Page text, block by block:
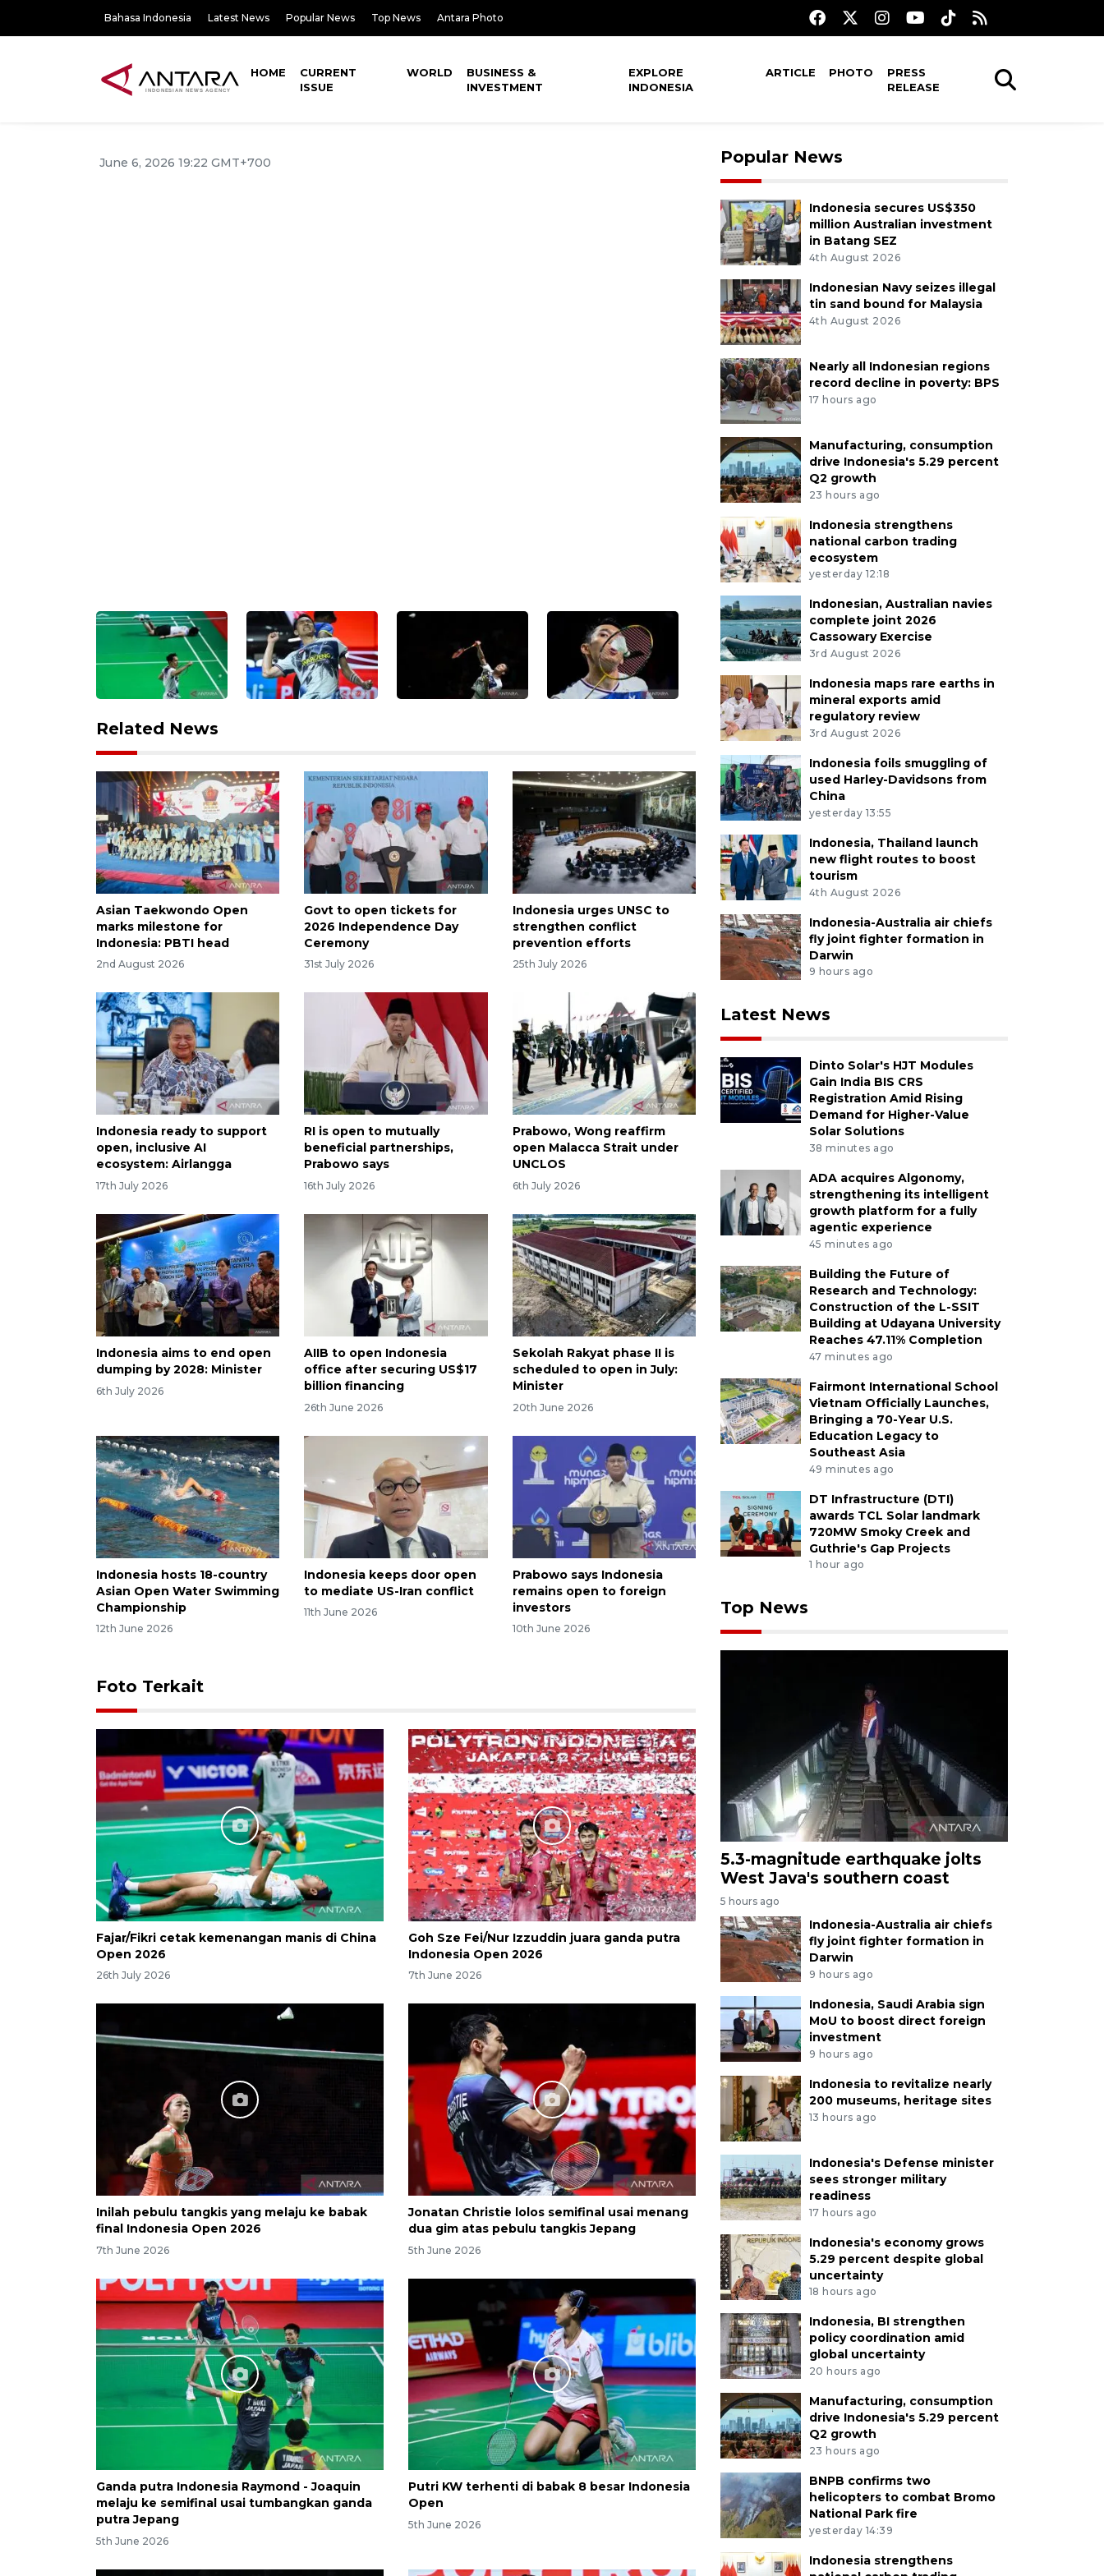
Bahasa Indonesia Latest News Popular News Top News Antara Photo
HOME
CURRENT
ISSUE
WORLD
BUSINESS &
INVESTMENT
EXPLORE
INDONESIA
ARTICLE PHOTO
PRESS
RELEASE
June 6, 2026 19:22 GMT+700
Related News
Asian Taekwondo Open
marks milestone for
Indonesia: PBTI head
2nd August 2026
Govt to open tickets for
2026 Independence Day
Ceremony
31st July 2026
Indonesia urges UNSC to
strengthen conflict
prevention efforts
25th July 2026
Indonesia ready to support
open, inclusive AI
ecosystem: Airlangga
17th July 2026
RI is open to mutually
beneficial partnerships,
Prabowo says
16th July 2026
Prabowo, Wong reaffirm
open Malacca Strait under
UNCLOS
6th July 2026
Indonesia aims to end open
dumping by 2028: Minister
6th July 2026
AIIB to open Indonesia
office after securing US$17
billion financing
26th June 2026
Sekolah Rakyat phase II is
scheduled to open in July:
Minister
20th June 2026
Indonesia hosts 18-country
Asian Open Water Swimming
Championship
12th June 2026
Indonesia keeps door open
to mediate US-Iran conflict
11th June 2026
Prabowo says Indonesia
remains open to foreign
investors
10th June 2026
Foto Terkait
Fajar/Fikri cetak kemenangan manis di China
Open 2026
26th July 2026
Goh Sze Fei/Nur Izzuddin juara ganda putra
Indonesia Open 2026
7th June 2026
Inilah pebulu tangkis yang melaju ke babak
final Indonesia Open 2026
7th June 2026
Jonatan Christie lolos semifinal usai menang
dua gim atas pebulu tangkis Jepang
5th June 2026
Ganda putra Indonesia Raymond - Joaquin
melaju ke semifinal usai tumbangkan ganda
putra Jepang
5th June 2026
Putri KW terhenti di babak 8 besar Indonesia
Open
5th June 2026
Popular News
Indonesia secures US$350
million Australian investment
in Batang SEZ
4th August 2026
Indonesian Navy seizes illegal
tin sand bound for Malaysia
4th August 2026
Nearly all Indonesian regions
record decline in poverty: BPS
17 hours ago
Manufacturing, consumption
drive Indonesia's 5.29 percent
Q2 growth
23 hours ago
Indonesia strengthens
national carbon trading
ecosystem
yesterday 12:18
Indonesian, Australian navies
complete joint 2026
Cassowary Exercise
3rd August 2026
Indonesia maps rare earths in
mineral exports amid
regulatory review
3rd August 2026
Indonesia foils smuggling of
used Harley-Davidsons from
China
yesterday 13:55
Indonesia, Thailand launch
new flight routes to boost
tourism
4th August 2026
Indonesia-Australia air chiefs
fly joint fighter formation in
Darwin
9 hours ago
Latest News
Dinto Solar's HJT Modules
Gain India BIS CRS
Registration Amid Rising
Demand for Higher-Value
Solar Solutions
38 minutes ago
ADA acquires Algonomy,
strengthening its intelligent
growth platform for a fully
agentic experience
45 minutes ago
Building the Future of
Research and Technology:
Construction of the L-SSIT
Building at Udayana University
Reaches 47.11% Completion
47 minutes ago
Fairmont International School
Vietnam Officially Launches,
Bringing a 70-Year U.S.
Education Legacy to
Southeast Asia
49 minutes ago
DT Infrastructure (DTI)
awards TCL Solar landmark
720MW Smoky Creek and
Guthrie's Gap Projects
1 hour ago
Top News
5.3-magnitude earthquake jolts
West Java's southern coast
5 hours ago
Indonesia-Australia air chiefs
fly joint fighter formation in
Darwin
9 hours ago
Indonesia, Saudi Arabia sign
MoU to boost direct foreign
investment
9 hours ago
Indonesia to revitalize nearly
200 museums, heritage sites
13 hours ago
Indonesia's Defense minister
sees stronger military
readiness
17 hours ago
Indonesia's economy grows
5.29 percent despite global
uncertainty
18 hours ago
Indonesia, BI strengthen
policy coordination amid
global uncertainty
20 hours ago
Manufacturing, consumption
drive Indonesia's 5.29 percent
Q2 growth
23 hours ago
BNPB confirms two
helicopters to combat Bromo
National Park fire
yesterday 14:39
Indonesia strengthens